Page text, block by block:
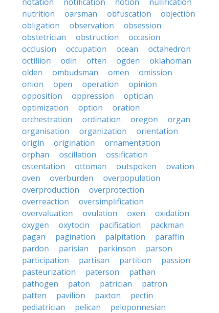
nutrition
oarsman obfuscation
objection
obligation
observation
obsession
obstetrician
obstruction
occasion
occlusion
occupation ocean
octahedron
octillion
odin often ogden
oklahoman
olden
ombudsman omen
omission
onion
open operation
opinion
opposition
oppression
optician
optimization
option
oration
orchestration
ordination oregon
organ
organisation
organization
orientation
origin
origination
ornamentation
orphan
oscillation
ossification
ostentation
ottoman outspoken
ovation
oven
overburden
overpopulation
overproduction
overprotection
overreaction
oversimplification
overvaluation
ovulation oxen
oxidation
oxygen
oxytocin pacification
packman
pagan
pagination palpitation
paraffin
pardon
parisian parkinson
parson
participation
partisan partition
passion
pasteurization
paterson
pathan
pathogen
paton patrician
patron
patten
pavilion paxton
pectin
pediatrician
pelican
peloponnesian